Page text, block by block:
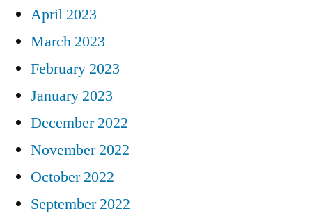
April 2023
March 2023
February 2023
January 2023
December 2022
November 2022
October 2022
September 2022